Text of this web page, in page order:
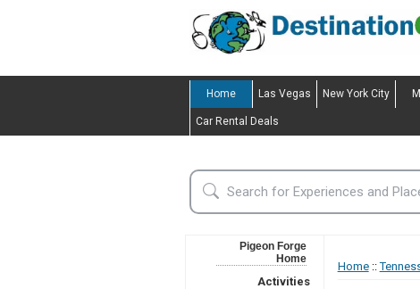
Home Las Vegas New York City
Car Rental Deals
Pigeon Forge
Home
Activities
Home::